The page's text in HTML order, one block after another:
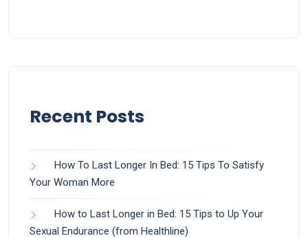
Recent Posts
How To Last Longer In Bed: 15 Tips To Satisfy
Your Woman More
How to Last Longer in Bed: 15 Tips to Up Your
Sexual Endurance (from Healthline)